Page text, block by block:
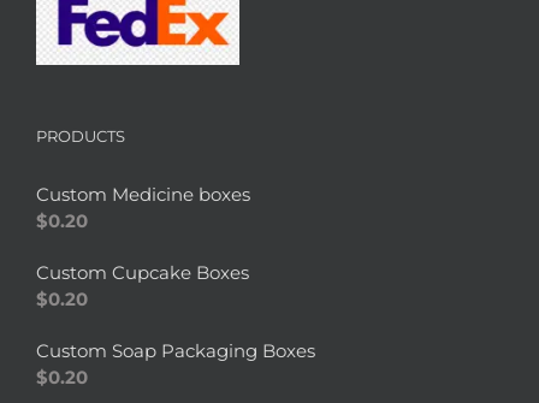
PRODUCTS
Custom Medicine boxes
$0.20
Custom Cupcake Boxes
$0.20
Custom Soap Packaging Boxes
$0.20